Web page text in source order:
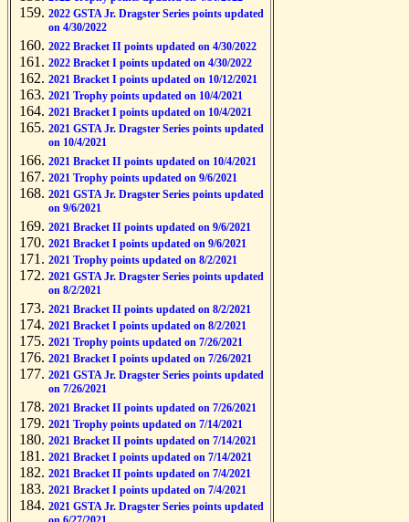
2022 GSTA Jr. Dragster Series points updated
on 4/30/2022
2022 Bracket II points updated on 4/30/2022
2022 Bracket I points updated on 4/30/2022
2021 Bracket I points updated on 10/12/2021
2021 Trophy points updated on 10/4/2021
2021 Bracket I points updated on 10/4/2021
2021 GSTA Jr. Dragster Series points updated
on 10/4/2021
2021 Bracket II points updated on 10/4/2021
2021 Trophy points updated on 9/6/2021
2021 GSTA Jr. Dragster Series points updated
on 9/6/2021
2021 Bracket II points updated on 9/6/2021
2021 Bracket I points updated on 9/6/2021
2021 Trophy points updated on 8/2/2021
2021 GSTA Jr. Dragster Series points updated
on 8/2/2021
2021 Bracket II points updated on 8/2/2021
2021 Bracket I points updated on 8/2/2021
2021 Trophy points updated on 7/26/2021
2021 Bracket I points updated on 7/26/2021
2021 GSTA Jr. Dragster Series points updated
on 7/26/2021
2021 Bracket II points updated on 7/26/2021
2021 Trophy points updated on 7/14/2021
2021 Bracket II points updated on 7/14/2021
2021 Bracket I points updated on 7/14/2021
2021 Bracket II points updated on 7/4/2021
2021 Bracket I points updated on 7/4/2021
2021 GSTA Jr. Dragster Series points updated